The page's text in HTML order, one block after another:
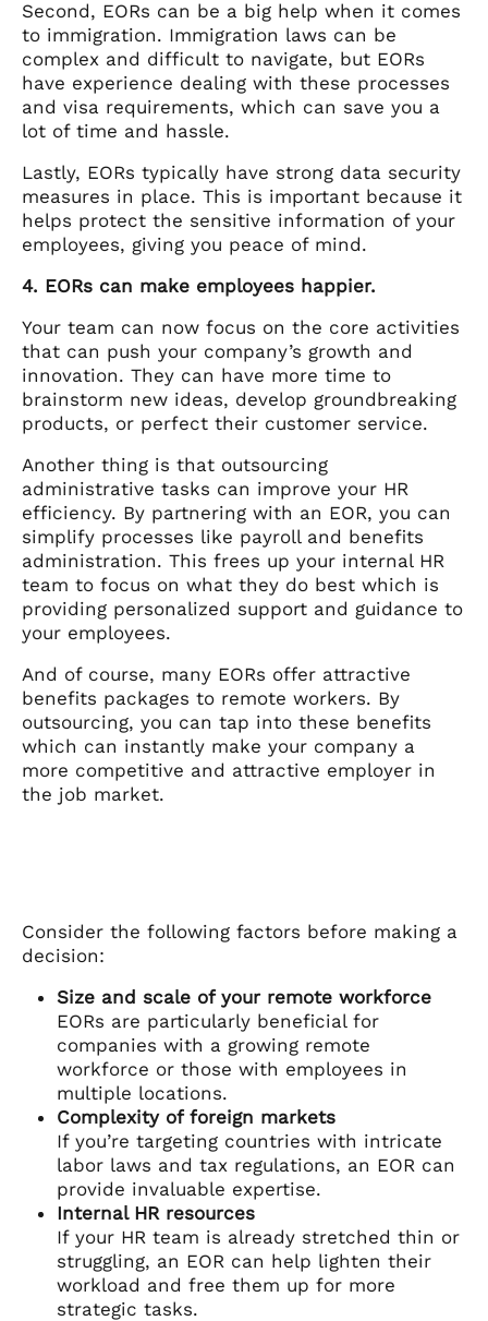
Second, EORs can be a big help when it comes
to immigration. Immigration laws can be
complex and difficult to navigate, but EORs
have experience dealing with these processes
and visa requirements, which can save you a
lot of time and hassle.
Lastly, EORs typically have strong data security
measures in place. This is important because it
helps protect the sensitive information of your
employees, giving you peace of mind.
4. EORs can make employees happier.
Your team can now focus on the core activities
that can push your company’s growth and
innovation. They can have more time to
brainstorm new ideas, develop groundbreaking
products, or perfect their customer service.
Another thing is that outsourcing
administrative tasks can improve your HR
efficiency. By partnering with an EOR, you can
simplify processes like payroll and benefits
administration. This frees up your internal HR
team to focus on what they do best which is
providing personalized support and guidance to
your employees.
And of course, many EORs offer attractive
benefits packages to remote workers. By
outsourcing, you can tap into these benefits
which can instantly make your company a
more competitive and attractive employer in
the job market.
Consider the following factors before making a
decision:
Size and scale of your remote workforce
EORs are particularly beneficial for
companies with a growing remote
workforce or those with employees in
multiple locations.
Complexity of foreign markets
If you’re targeting countries with intricate
labor laws and tax regulations, an EOR can
provide invaluable expertise.
Internal HR resources
If your HR team is already stretched thin or
struggling, an EOR can help lighten their
workload and free them up for more
strategic tasks.